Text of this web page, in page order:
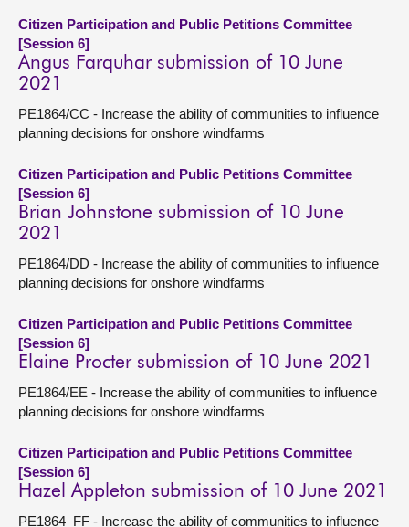
Citizen Participation and Public Petitions Committee
[Session 6]
Angus Farquhar submission of 10 June
2021
PE1864/CC - Increase the ability of communities to influence
planning decisions for onshore windfarms
Citizen Participation and Public Petitions Committee
[Session 6]
Brian Johnstone submission of 10 June
2021
PE1864/DD - Increase the ability of communities to influence
planning decisions for onshore windfarms
Citizen Participation and Public Petitions Committee
[Session 6]
Elaine Procter submission of 10 June 2021
PE1864/EE - Increase the ability of communities to influence
planning decisions for onshore windfarms
Citizen Participation and Public Petitions Committee
[Session 6]
Hazel Appleton submission of 10 June 2021
PE1864_FF - Increase the ability of communities to influence